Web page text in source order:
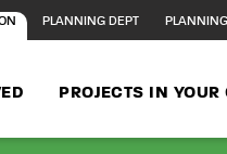
PLANNING DEPT
PROJECTS IN